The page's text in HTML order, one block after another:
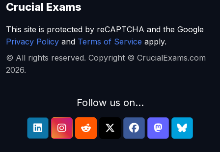
Crucial Exams
This site is protected by reCAPTCHA and the Google
Privacy Policy and Terms of Service apply.
© All rights reserved. Copyright © CrucialExams.com
2026.
Follow us on...